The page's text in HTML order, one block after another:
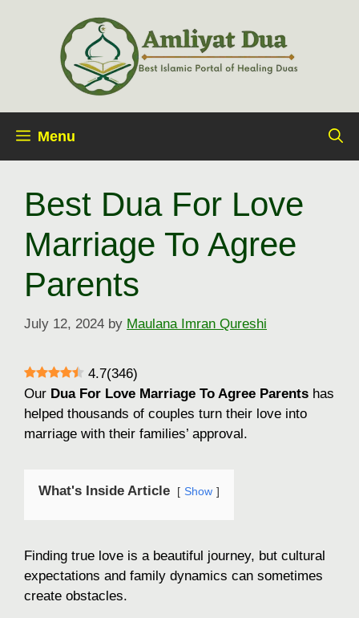
Menu
Best Dua For Love
Marriage To Agree
Parents
July 12, 2024 by Maulana Imran Qureshi
4.7(346)
Our Dua For Love Marriage To Agree Parents has
helped thousands of couples turn their love into
marriage with their families’ approval.
What's Inside Article Show
Finding true love is a beautiful journey, but cultural
expectations and family dynamics can sometimes
create obstacles.